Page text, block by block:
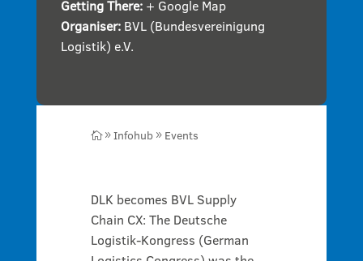
Getting There: + Google Map
Organiser: BVL (Bundesvereinigung
Logistik) e.V.
9 Infohub9 Events
DLK becomes BVL Supply
Chain CX: The Deutsche
Logistik-Kongress (German